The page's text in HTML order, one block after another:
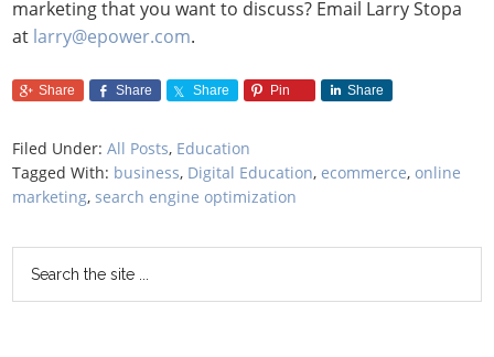
marketing that you want to discuss? Email Larry Stopa
at larry@epower.com.
Share Share Share Pin Share
Filed Under:All Posts, Education
Tagged With: business, Digital Education, ecommerce,online
marketing,search engine optimization